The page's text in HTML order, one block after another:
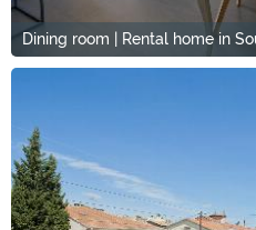
Dining room | Rental home in